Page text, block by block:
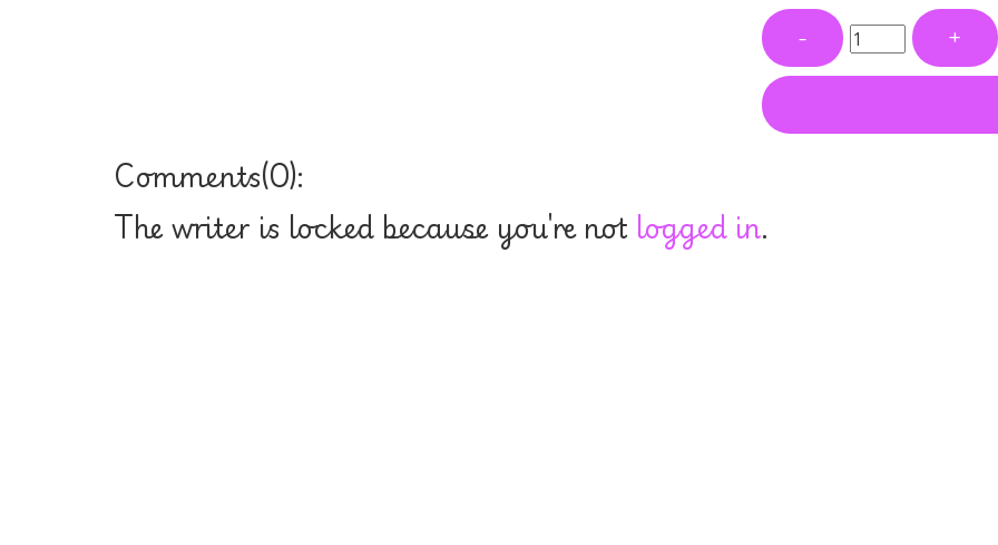
- +
Comments(0):
The writer is locked because you're not logged in.